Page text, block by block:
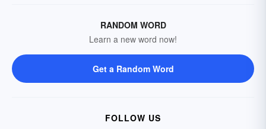
RANDOM WORD
Learn a new word now!
Get a Random Word
FOLLOW US